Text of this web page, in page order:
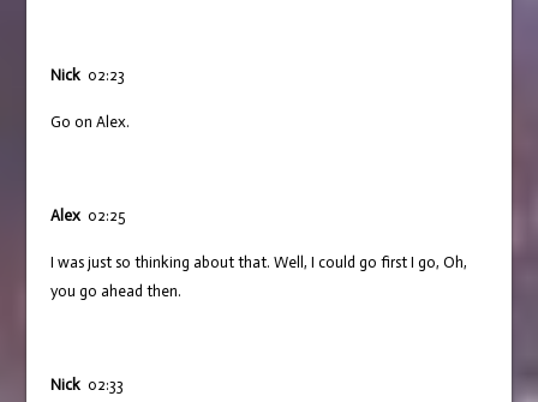
Nick02:23
Go on Alex.
Alex02:25
I was just so thinking about that. Well, I could go first I go, Oh,
you go ahead then.
Nick02:33